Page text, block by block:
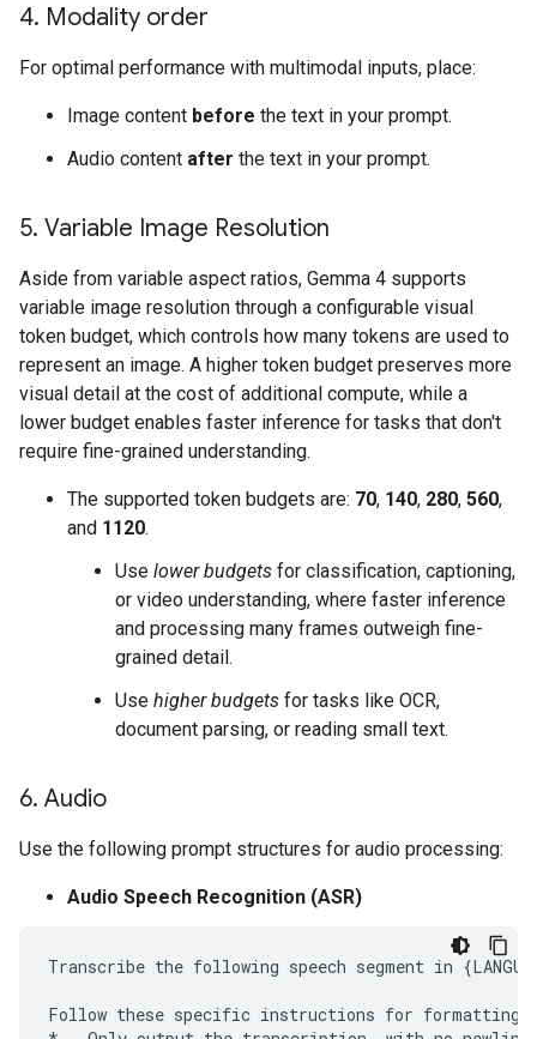
4. Modality order
For optimal performance with multimodal inputs, place:
Image content before the text in your prompt.
Audio content after the text in your prompt.
5. Variable Image Resolution
Aside from variable aspect ratios, Gemma 4 supports
variable image resolution through a configurable visual
token budget, which controls how many tokens are used to
represent an image. A higher token budget preserves more
visual detail at the cost of additional compute, while a
lower budget enables faster inference for tasks that don't
require fine-grained understanding.
The supported token budgets are: 70, 140, 280, 560,
and 1120.
Use lower budgets for classification, captioning,
or video understanding, where faster inference
and processing many frames outweigh fine-
grained detail.
Use higher budgets for tasks like OCR,
document parsing, or reading small text.
6. Audio
Use the following prompt structures for audio processing:
Audio Speech Recognition (ASR)
Transcribe the following speech segment in
Follow these specific instructions for formatting